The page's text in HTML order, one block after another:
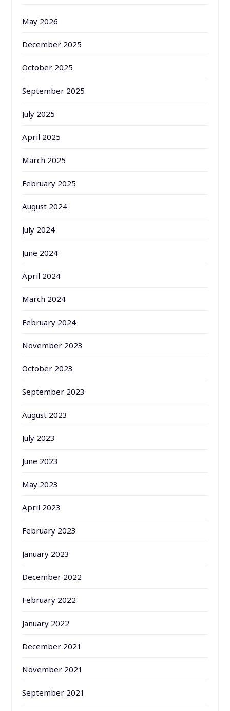
May 2026
December 2025
October 2025
September 2025
July 2025
April 2025
March 2025
February 2025
August 2024
July 2024
June 2024
April 2024
March 2024
February 2024
November 2023
October 2023
September 2023
August 2023
July 2023
June 2023
May 2023
April 2023
February 2023
January 2023
December 2022
February 2022
January 2022
December 2021
November 2021
September 2021